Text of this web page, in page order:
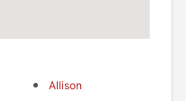
Allison